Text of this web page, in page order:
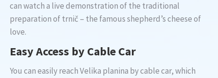
can watch a live demonstration of the traditional
preparation of trnič – the famous shepherd’s cheese of
love.
Easy Access by Cable Car
You can easily reach Velika planina by cable car, which